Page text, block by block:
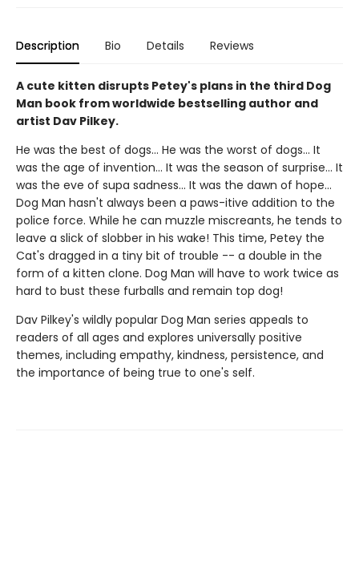
Description Bio Details Reviews
A cute kitten disrupts Petey's plans in the third Dog
Man book from worldwide bestselling author and
artist Dav Pilkey.
He was the best of dogs... He was the worst of dogs... It
was the age of invention... It was the season of surprise... It
was the eve of supa sadness... It was the dawn of hope...
Dog Man hasn't always been a paws-itive addition to the
police force. While he can muzzle miscreants, he tends to
leave a slick of slobber in his wake! This time, Petey the
Cat's dragged in a tiny bit of trouble -- a double in the
form of a kitten clone. Dog Man will have to work twice as
hard to bust these furballs and remain top dog!
Dav Pilkey's wildly popular Dog Man series appeals to
readers of all ages and explores universally positive
themes, including empathy, kindness, persistence, and
the importance of being true to one's self.